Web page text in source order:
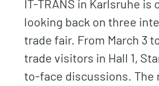
IT-TRANS in Karlsruhe is
looking back on three
trade fair. From March 3
trade visitors in Hall 1,
to-face discussions. The